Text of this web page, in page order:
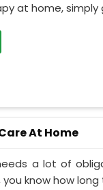
at home, simply
At Home
a lot of
know how long